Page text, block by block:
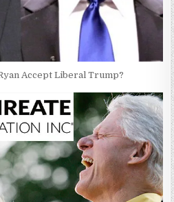
Accept Liberal Trump?